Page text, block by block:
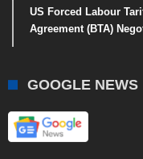
US Forced Labour
Agreement (BTA)
GOOGLE NEWS